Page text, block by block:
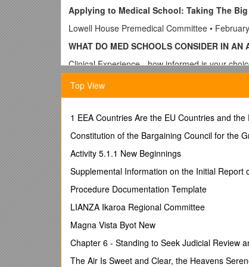
Applying to Medical School: Taking The Big
Lowell House Premedical Committee •
WHAT DO MED SCHOOLS CONSIDER IN AN
Clinical Experience - how informed is your
Academic record - GPA, MCAT scores
Character - personal statement,
Extracurricular activities, community service
Potential for service to underserved
U.S. and state residency status
COURSE
FAQs (especially about math!) answered in
http://ocs.fas.harvard.edu/premedical-
All Biology, Chemistry, Math, Physics, and
CLINICAL EXPERIENCE
Top View
1 EEA Countries Are the EU Countries and
Constitution of the Bargaining Council for the
Activity 5.1.1 New Beginnings
Supplemental Information on the Initial
Procedure Documentation Template
LIANZA Ikaroa Regional Committee
Magna Vista Byot New
Chapter 6 - Standing to Seek Judicial Review
The Air Is Sweet and Clear, the Heavens